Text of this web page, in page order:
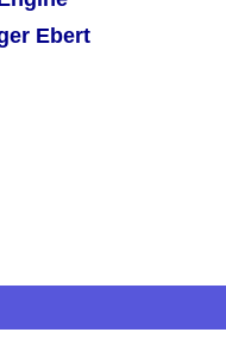
Ebert